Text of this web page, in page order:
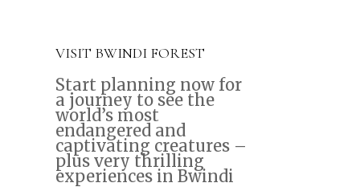
VISIT BWINDI FOREST
Start planning now for
a journey to see the
world’s most
endangered and
captivating creatures –
plus very thrilling
experiences in Bwindi